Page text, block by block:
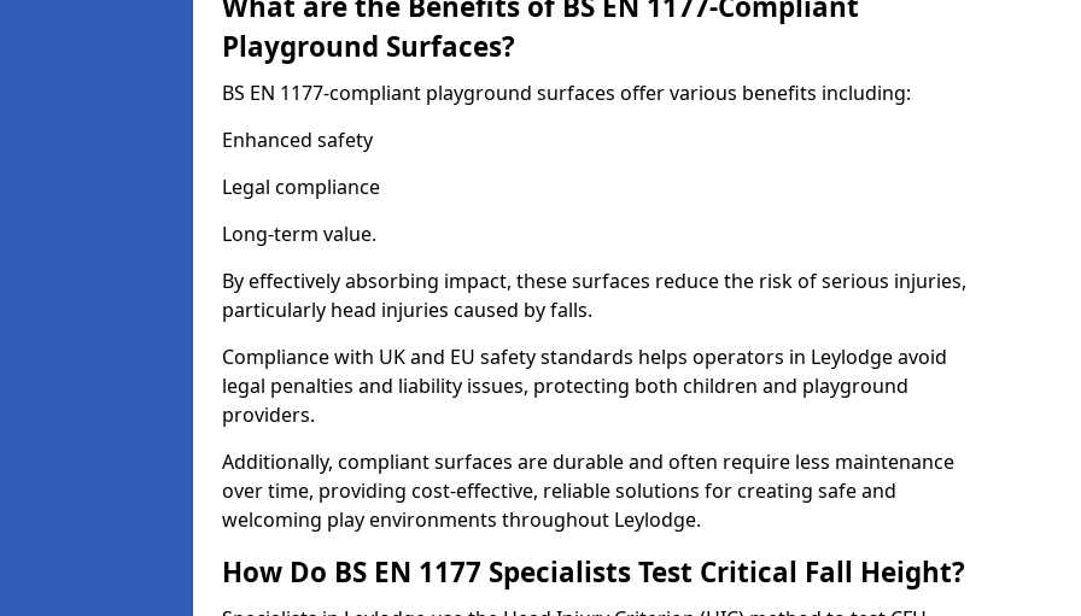
Playground Surfaces?
BS EN 1177-compliant playground surfaces offer various benefits including:
Enhanced safety
Legal compliance
Long-term value.
By effectively absorbing impact, these surfaces reduce the risk of serious injuries,
particularly head injuries caused by falls.
Compliance with UK and EU safety standards helps operators in Leylodge avoid
legal penalties and liability issues, protecting both children and playground
providers.
Additionally, compliant surfaces are durable and often require less maintenance
over time, providing cost-effective, reliable solutions for creating safe and
welcoming play environments throughout Leylodge.
How Do BS EN 1177 Specialists Test Critical Fall Height?